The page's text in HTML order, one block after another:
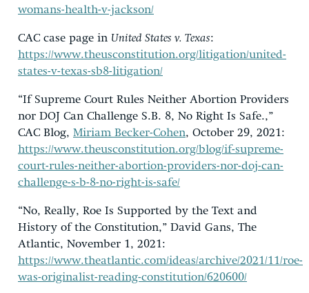
womans-health-v-jackson/
CAC case page in United States v. Texas:
https://www.theusconstitution.org/litigation/united-
states-v-texas-sb8-litigation/
“If Supreme Court Rules Neither Abortion Providers
nor DOJ Can Challenge S.B. 8, No Right Is Safe.,”
CAC Blog, Miriam Becker-Cohen, October 29, 2021:
https://www.theusconstitution.org/blog/if-supreme-
court-rules-neither-abortion-providers-nor-doj-can-
challenge-s-b-8-no-right-is-safe/
“No, Really, Roe Is Supported by the Text and
History of the Constitution,” David Gans, The
Atlantic, November 1, 2021:
https://www.theatlantic.com/ideas/archive/2021/11/roe-
was-originalist-reading-constitution/620600/